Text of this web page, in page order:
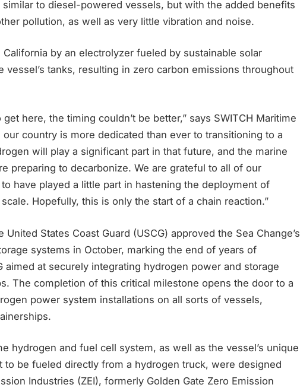
to diesel-powered vessels, but with the added benefits
pollution, as well as very little vibration and noise.
by an electrolyzer fueled by sustainable solar
vessel’s tanks, resulting in zero carbon emissions throughout
get here, the timing couldn’t be better,” says SWITCH Maritime
our country is more dedicated than ever to transitioning to a
will play a significant part in that future, and the marine
preparing to decarbonize. We are grateful to all of our
have played a little part in hastening the deployment of
Hopefully, this is only the start of a chain reaction.”
States Coast Guard (USCG) approved the Sea Change’s
systems in October, marking the end of years of
aimed at securely integrating hydrogen power and storage
The completion of this critical milestone opens the door to a
power system installations on all sorts of vessels,
hydrogen and fuel cell system, as well as the vessel’s unique
to be fueled directly from a hydrogen truck, were designed
Industries (ZEI), formerly Golden Gate Zero Emission